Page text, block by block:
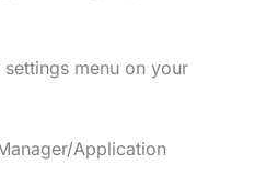
menu on your
Application